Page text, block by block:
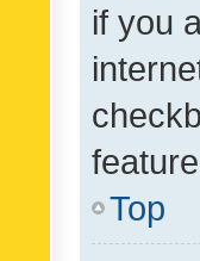
if you
Top